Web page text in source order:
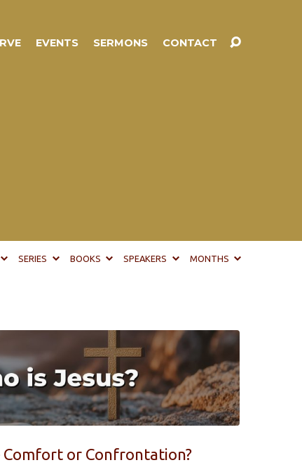
EVENTS SERMONS CONTACT
SERIES BOOKS SPEAKERS MONTHS
Comfort or Confrontation?